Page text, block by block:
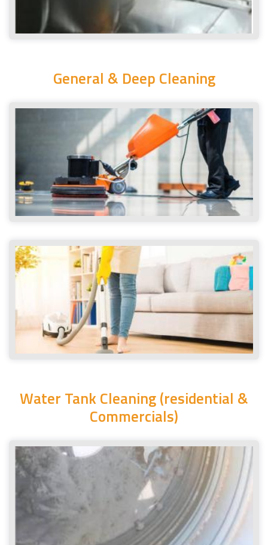
General & Deep Cleaning
Water Tank Cleaning (residential &
Commercials)